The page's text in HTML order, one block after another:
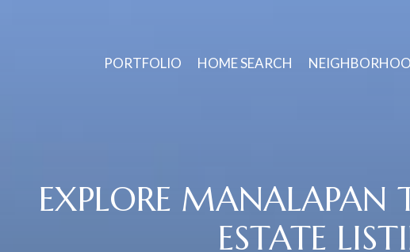
PORTFOLIO HOME SEARCH
EXPLORE MANALAPAN
ESTATE